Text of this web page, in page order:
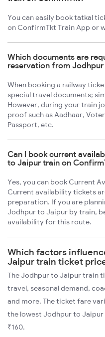
You can easily book tatkal
on ConfirmTkt Train App or
Which documents are
reservation from
When booking a railway
special travel documents;
However, during your train
proof such as Aadhaar,
Passport, etc.
Can I book current
to Jaipur train on
Yes, you can book Current
Current availability tickets
preparation. If you are
Jodhpur to Jaipur by train,
availability for this route.
Which factors
Jaipur train ticket
The Jodhpur to Jaipur train
travel, seasonal demand,
and more. The ticket fare
the lowest Jodhpur to
₹160.